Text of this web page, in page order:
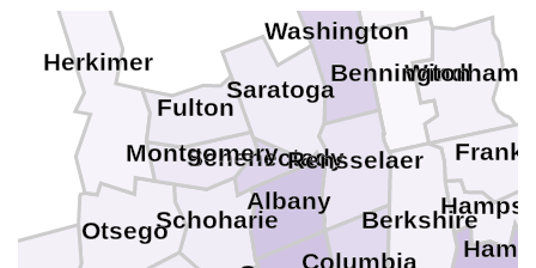
Windham
Bennington
Washington
Schoharie
Schenectady
Saratoga
Rensselaer
Otsego
Montgomery
Herkimer
Fulton
Albany
Berkshire